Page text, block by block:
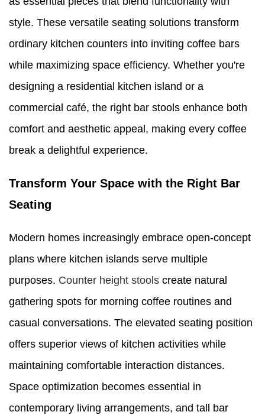
style. These versatile seating solutions transform
ordinary kitchen counters into inviting coffee bars
while maximizing space efficiency. Whether you're
designing a residential kitchen island or a
commercial café, the right bar stools enhance both
comfort and aesthetic appeal, making every coffee
break a delightful experience.
Transform Your Space with the Right Bar
Seating
Modern homes increasingly embrace open-concept
plans where kitchen islands serve multiple
purposes. Counter height stools create natural
gathering spots for morning coffee routines and
casual conversations. The elevated seating position
offers superior views of kitchen activities while
maintaining comfortable interaction distances.
Space optimization becomes essential in
contemporary living arrangements, and tall bar